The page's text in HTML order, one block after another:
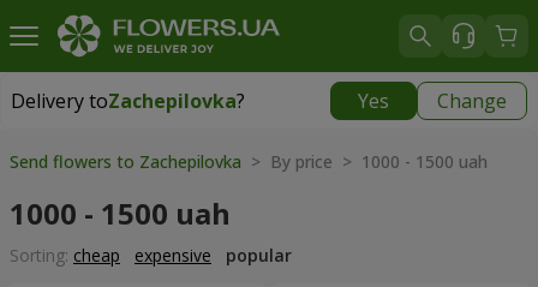
Delivery toZachepilovka? Yes Change
Delivery toZachepilovka|
Send flowers to Zachepilovka > By price > 1000 - 1500 uah
1000 - 1500 uah
Sorting: cheap expensive popular